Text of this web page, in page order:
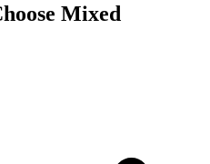
Mixed